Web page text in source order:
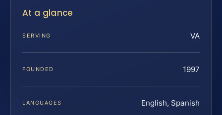
At a glance
SERVING VA
FOUNDED 1997
LANGUAGES English, Spanish